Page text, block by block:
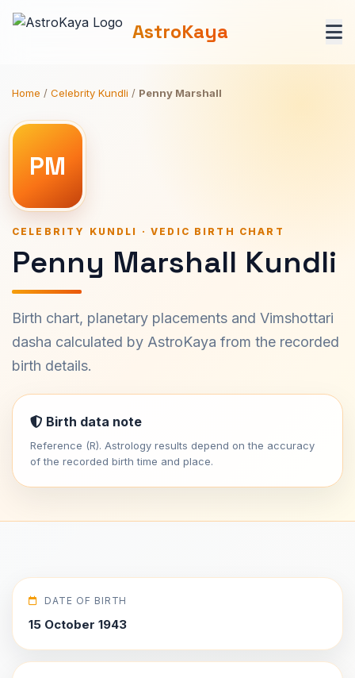
AstroKaya
Home / Celebrity Kundli / Penny Marshall
PM
CELEBRITY KUNDLI · VEDIC BIRTH CHART
Penny Marshall Kundli
Birth chart, planetary placements and Vimshottari
dasha calculated by AstroKaya from the recorded
birth details.
Birth data note
Reference (R). Astrology results depend on the accuracy
of the recorded birth time and place.
DATE OF BIRTH
15 October 1943